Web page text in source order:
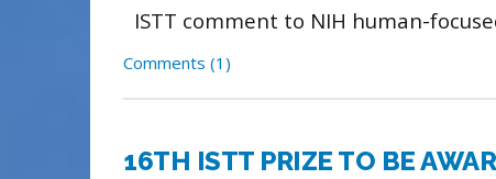
ISTT comment to NIH human-
Comments (1)
16TH ISTT PRIZE TO BE